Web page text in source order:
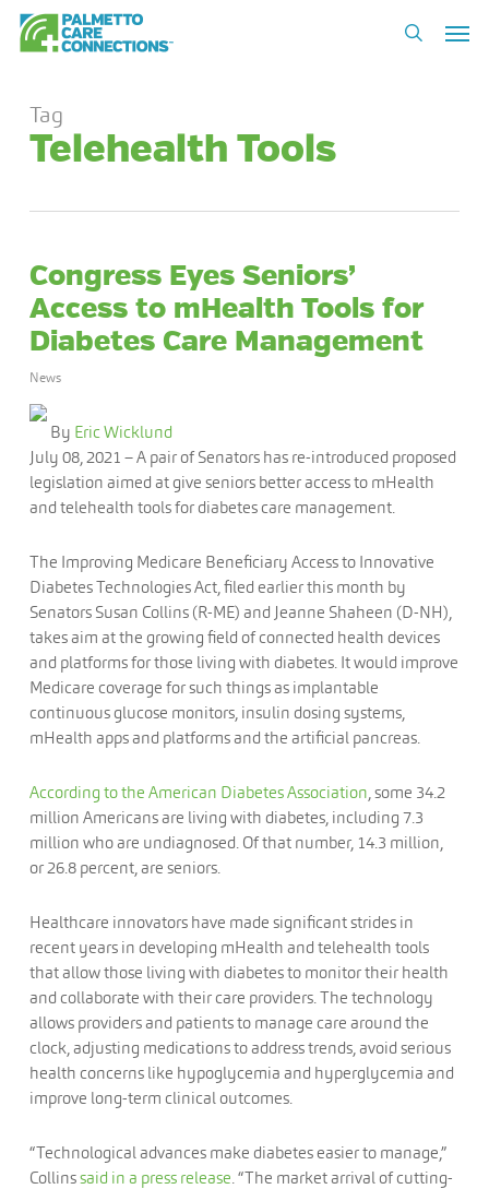
Skip
search
Tag
Telehealth Tools
Congress Eyes Seniors’
Access to mHealth Tools for
Diabetes Care Management
News
By Eric Wicklund
July 08, 2021 – A pair of Senators has re-introduced proposed
legislation aimed at give seniors better access to mHealth
and telehealth tools for diabetes care management.
The Improving Medicare Beneficiary Access to Innovative
Diabetes Technologies Act, filed earlier this month by
Senators Susan Collins (R-ME) and Jeanne Shaheen (D-NH),
takes aim at the growing field of connected health devices
and platforms for those living with diabetes. It would improve
Medicare coverage for such things as implantable
continuous glucose monitors, insulin dosing systems,
mHealth apps and platforms and the artificial pancreas.
According to the American Diabetes Association, some 34.2
million Americans are living with diabetes, including 7.3
million who are undiagnosed. Of that number, 14.3 million,
or 26.8 percent, are seniors.
Healthcare innovators have made significant strides in
recent years in developing mHealth and telehealth tools
that allow those living with diabetes to monitor their health
and collaborate with their care providers. The technology
allows providers and patients to manage care around the
clock, adjusting medications to address trends, avoid serious
health concerns like hypoglycemia and hyperglycemia and
improve long-term clinical outcomes.
“Technological advances make diabetes easier to manage,”
Collinssaid in a press release. “The market arrival of cutting-